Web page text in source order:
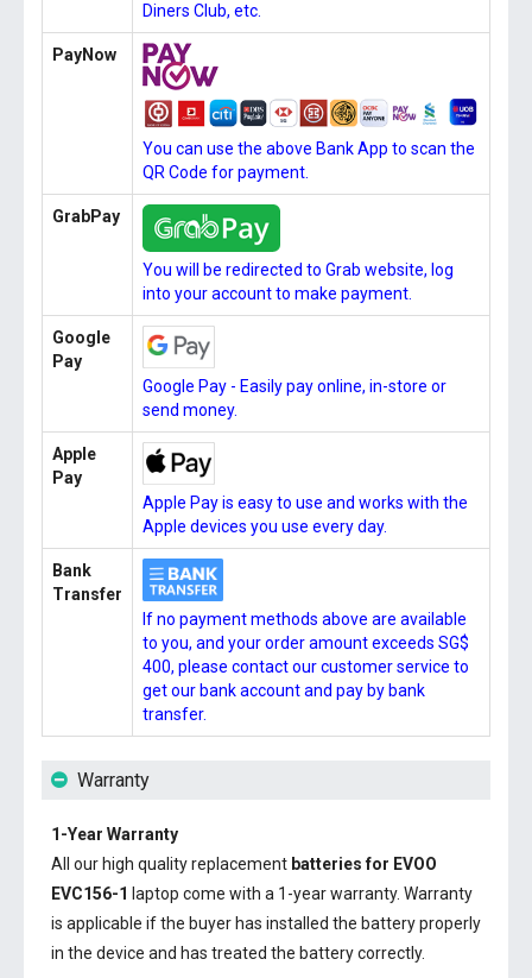
Diners Club, etc.
PayNow
You can use the above Bank App to scan the
QR Code for payment.
GrabPay
You will be redirected to Grab website, log
into your account to make payment.
Google
Pay
Google Pay - Easily pay online, in-store or
send money.
Apple
Pay
Apple Pay is easy to use and works with the
Apple devices you use every day.
Bank
Transfer
If no payment methods above are available
to you, and your order amount exceeds SG$
400, please contact our customer service to
get our bank account and pay by bank
transfer.
Warranty
1-Year Warranty
All our high quality replacement batteries for EVOO
EVC156-1 laptop come with a 1-year warranty. Warranty
is applicable if the buyer has installed the battery properly
in the device and has treated the battery correctly.